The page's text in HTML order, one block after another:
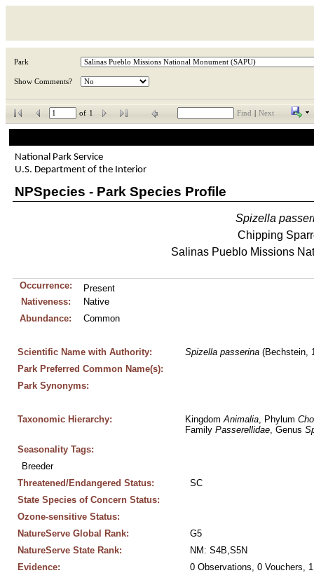
Park
Show Comments?
of 1 Find Next
National Park Service
U.S. Department of the Interior
NPSpecies - Park Species Profile
Spizella
Chipping
Salinas Pueblo Missions
Occurrence:
Present
Nativeness:
Native
Abundance:
Common
Scientific Name with Authority: Spizella passerina (Bechstein,
Park Preferred Common Name(s):
Park Synonyms:
Taxonomic Hierarchy: Kingdom Animalia, Phylum
Family Passerellidae, Genus
Seasonality Tags:
Breeder
Threatened/Endangered Status:
SC
State Species of Concern Status:
Ozone-sensitive Status:
NatureServe Global Rank:
G5
NatureServe State Rank:
NM: S4B,S5N
Evidence:
0 Observations, 0 Vouchers,